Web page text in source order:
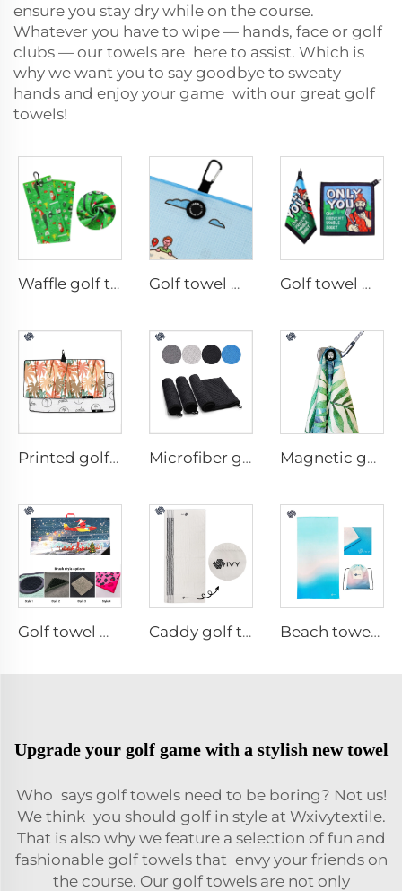
ensure you stay dry while on the course.
Whatever you have to wipe — hands, face or golf
clubs — our towels are here to assist. Which is
why we want you to say goodbye to sweaty
hands and enjoy your game with our great golf
towels!
Waffle golf towel Golf towel with magnet clip Golf towel with magnet
Printed golf towel Microfiber golf towel Magnetic golf towel
Golf towel with brush Caddy golf towel Beach towel with travel bag
Upgrade your golf game with a stylish new towel
Who says golf towels need to be boring? Not us!
We think you should golf in style at Wxivytextile.
That is also why we feature a selection of fun and
fashionable golf towels that envy your friends on
the course. Our golf towels are not only